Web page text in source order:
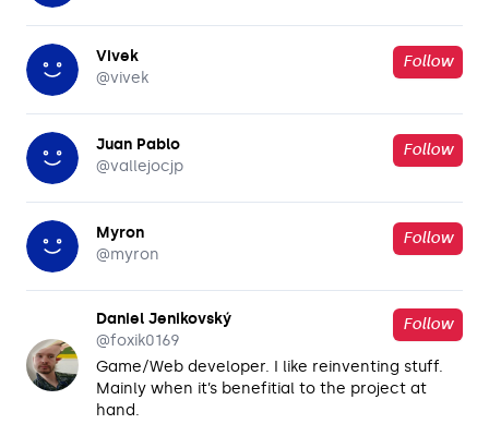
Vivek
@vivek
Follow
Juan Pablo
@vallejocjp
Follow
Myron
@myron
Follow
Daniel Jenikovský
@foxik0169
Follow
Game/Web developer. I like reinventing stuff.
Mainly when it’s benefitial to the project at
hand.